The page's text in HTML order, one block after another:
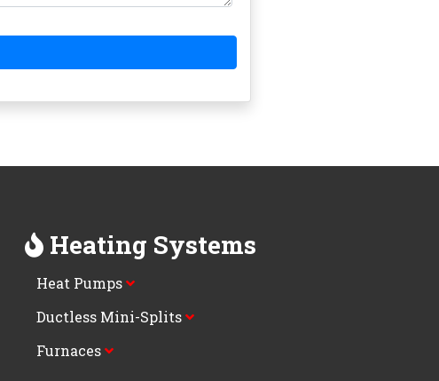
Heating Systems
Heat Pumps
Ductless Mini-Splits
Furnaces